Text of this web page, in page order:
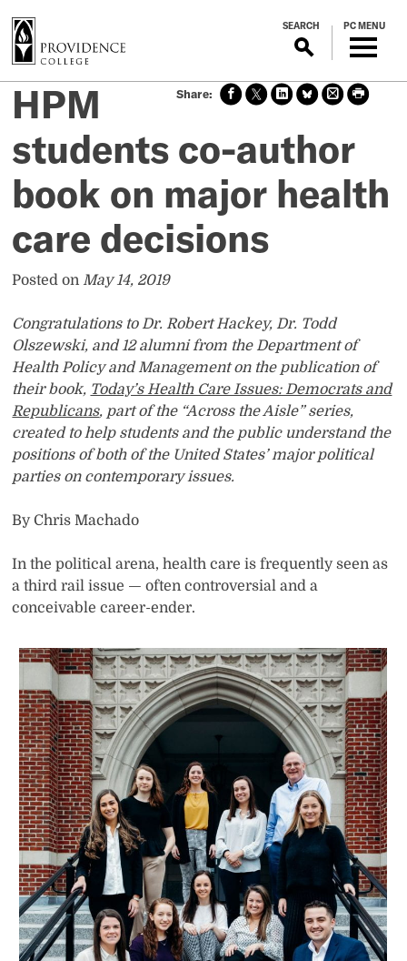
SEARCH PC MENU
Sha
re
face
boo
Sha
re
Sha
re
Link
edin
Sha
re
Blue
Sky
Prin
t
pag
Prin
HPM
students co-author
book on major health
care decisions
Posted on May 14, 2019
Congratulations to Dr. Robert Hackey, Dr. Todd
Olszewski, and 12 alumni from the Department of
Health Policy and Management on the publication of
their book, Today’s Health Care Issues: Democrats and
Republicans, part of the “Across the Aisle” series,
created to help students and the public understand the
positions of both of the United States’ major political
parties on contemporary issues.
By Chris Machado
In the political arena, health care is frequently seen as
a third rail issue — often controversial and a
conceivable career-ender.